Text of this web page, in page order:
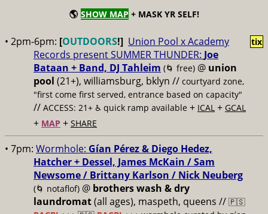
🌎 SHOW MAP + MASK YR SELF!
• 2pm-6pm: [OUTDOORS!] Union Pool x Academy
Records present SUMMER THUNDER: Joe
Bataan + Band, DJ Tahleim (🌀 free) @ union
pool (21+), williamsburg, bklyn // courtyard zone,
"first come first served, entrance based on capacity"
// ACCESS: 21+ ♿️ quick ramp available + ICAL + GCAL
+ MAP + SHARE
tix
• 7pm: Wormhole: Gían Pérez & Diego Hedez,
Hatcher + Dessel, James McKain / Sam
Newsome / Brittany Karlson / Nick Neuberg
(🌀 notaflof) @ brothers wash & dry
laundromat(all ages), maspeth, queens // 🇵🇸